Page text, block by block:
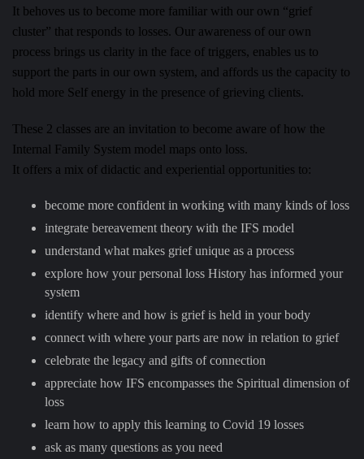
It behoves us to become more familiar with our own “grief
cluster” that responds to losses. Our awareness of our own
process brings us clarity in the face of triggers, enables us to
support the parts in our own system, and affords us the capacity to
hold more Self energy in the presence of grieving clients.
These 2 classes are an invitation to become aware of how the
Internal Family System model maps onto loss.
It offers a mix of didactic and experiential opportunities to:
become more confident in working with many kinds of loss
integrate bereavement theory with the IFS model
understand what makes grief unique as a process
explore how your personal loss History has informed your
system
identify where and how is grief is held in your body
connect with where your parts are now in relation to grief
celebrate the legacy and gifts of connection
appreciate how IFS encompasses the Spiritual dimension of
loss
learn how to apply this learning to Covid 19 losses
ask as many questions as you need